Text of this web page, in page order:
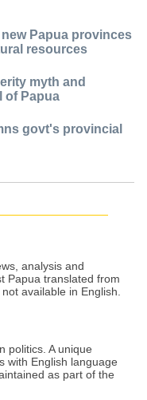
Papua provinces
resources
myth and
of Papua
govt's provincial
analysis and
Papua translated from
available in English.
politics. A unique
with English language
as part of the